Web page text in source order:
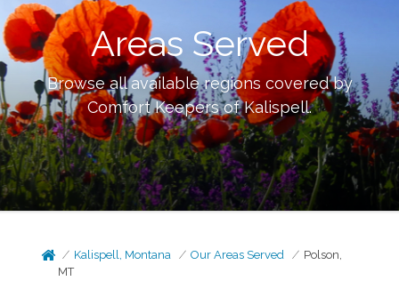
Areas Served
Browse all available regions covered by
Comfort Keepers ofKalispell.
Kalispell, Montana Our Areas Served
Polson,
MT